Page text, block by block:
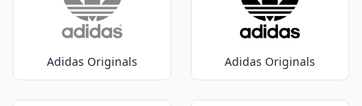
Adidas Originals Adidas Originals